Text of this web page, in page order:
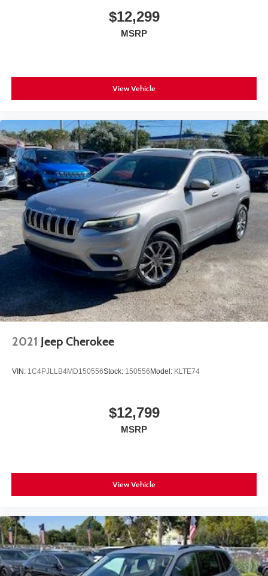
$12,299
MSRP
View Vehicle
2021 Jeep Cherokee
VIN: 1C4PJLLB4MD150556Stock: 150556Model: KLTE74
$12,799
MSRP
View Vehicle